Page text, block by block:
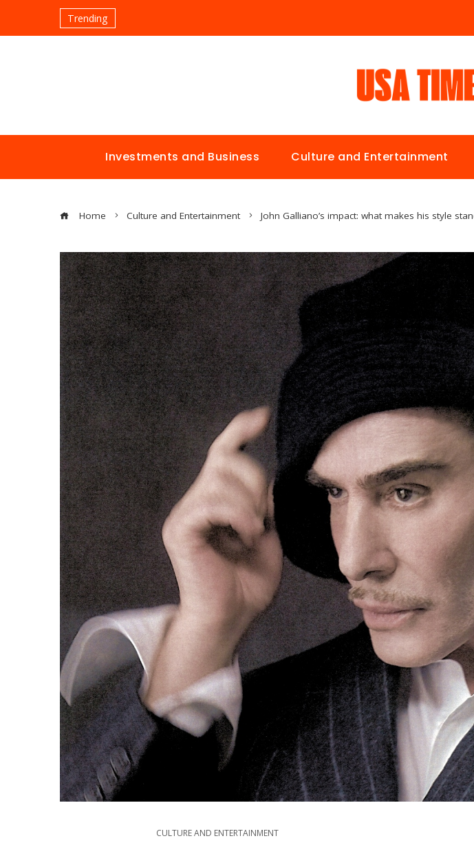
Trending
Investments and Business Culture and Entertainment
Home Culture and Entertainment John Galliano’s impact: what makes his style
CULTURE AND ENTERTAINMENT